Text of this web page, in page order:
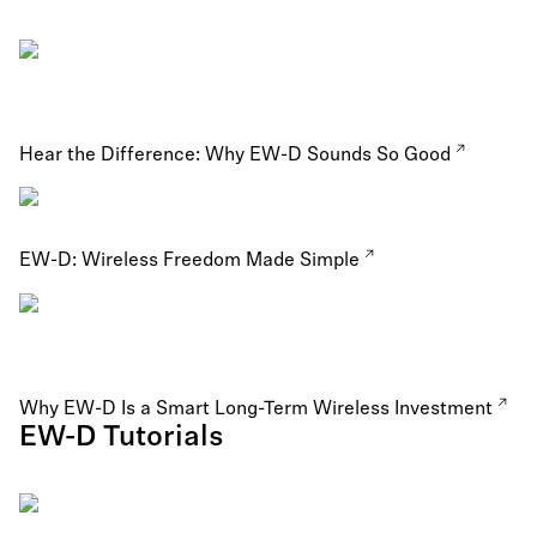
Hear the Difference: Why EW-D Sounds So Good
EW-D: Wireless Freedom Made Simple
Why EW-D Is a Smart Long-Term Wireless Investment
EW-D Tutorials